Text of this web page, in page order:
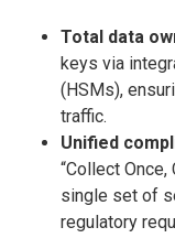
Total data
keys via
(HSMs),
traffic.
Unified
“Collect
single set of
regulatory